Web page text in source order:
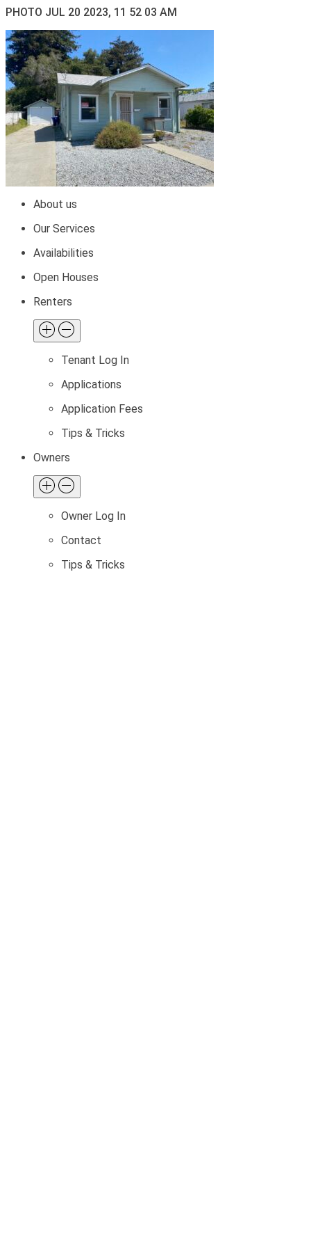
PHOTO JUL 20 2023, 11 52 03 AM
About us
Our Services
Availabilities
Open Houses
Renters
Tenant Log In
Applications
Application Fees
Tips & Tricks
Owners
Owner Log In
Contact
Tips & Tricks